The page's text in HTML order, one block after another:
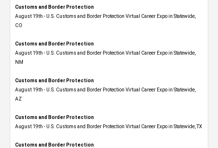
Customs and Border Protection
August 19th - U.S. Customs and Border Protection Virtual Career Expo​ in Statewide,
CO
Customs and Border Protection
August 19th - U.S. Customs and Border Protection Virtual Career Expo​ in Statewide,
NM
Customs and Border Protection
August 19th - U.S. Customs and Border Protection Virtual Career Expo​ in Statewide,
AZ
Customs and Border Protection
August 19th - U.S. Customs and Border Protection Virtual Career Expo​ in Statewide, TX
Customs and Border Protection